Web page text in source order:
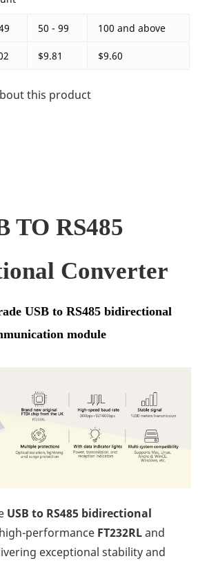
50 - 99 100 and above
$9.81 $9.60
this product
TO RS485
Converter
USB to RS485 bidirectional
module
USB to RS485 bidirectional
performance FT232RLand
exceptional stability and